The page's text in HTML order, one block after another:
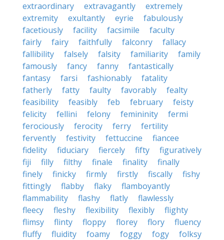
extraordinary
extravagantly
extremely
extremity
exultantly eyrie
fabulously
facetiously
facility facsimile
faculty
fairly
fairy faithfully falconry
fallacy
fallibility
falsely falsity familiarity
family
famously
fancy fanny
fantastically
fantasy
farsi fashionably
fatality
fatherly
fatty faulty favorably
fealty
feasibility
feasibly feb february
feisty
felicity
fellini felony femininity
fermi
ferociously
ferocity ferry
fertility
fervently
festivity fettuccine
fiancee
fidelity
fiduciary fiercely fifty
figuratively
fiji
filly filthy finale finality
finally
finely
finicky firmly firstly fiscally
fishy
fittingly
flabby flaky
flamboyantly
flammability
flashy flatly
flawlessly
fleecy
fleshy flexibility flexibly
flighty
flimsy
flinty floppy florey flory
fluency
fluffy
fluidity foamy foggy fogy folksy